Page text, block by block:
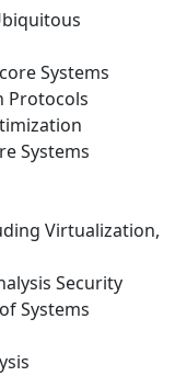
Systems
Protocols
Systems
Virtualization,
Security
Systems